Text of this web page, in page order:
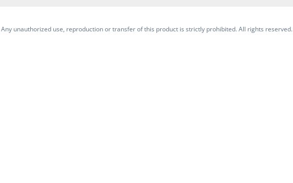
Any unauthorized use, reproduction or transfer of this product is strictly prohibited. All rights reserved.